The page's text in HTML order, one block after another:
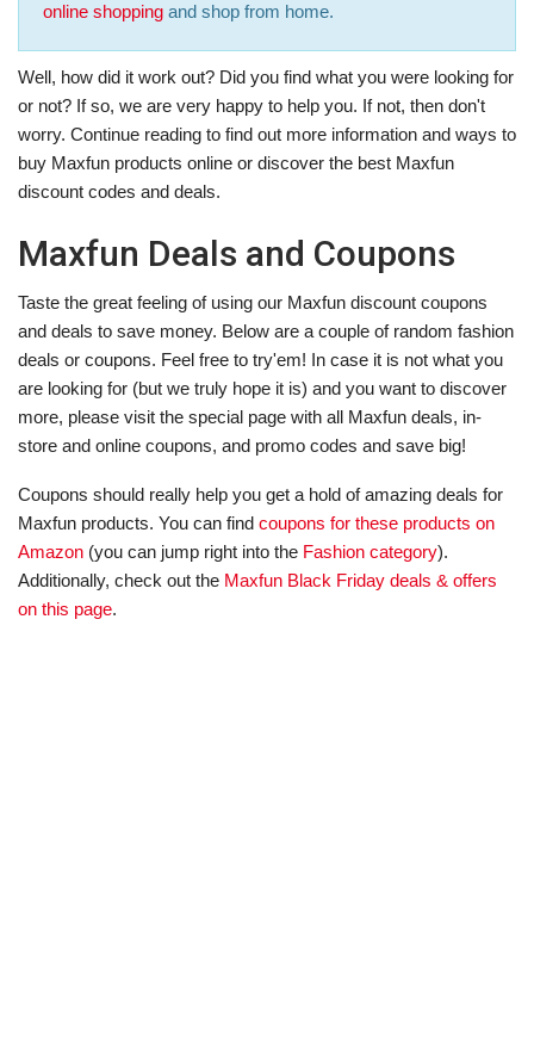
online shopping and shop from home.
Well, how did it work out? Did you find what you were looking for
or not? If so, we are very happy to help you. If not, then don't
worry. Continue reading to find out more information and ways to
buy Maxfun products online or discover the best Maxfun
discount codes and deals.
Maxfun Deals and Coupons
Taste the great feeling of using our Maxfun discount coupons
and deals to save money. Below are a couple of random fashion
deals or coupons. Feel free to try'em! In case it is not what you
are looking for (but we truly hope it is) and you want to discover
more, please visit the special page with all Maxfun deals, in-
store and online coupons, and promo codes and save big!
Coupons should really help you get a hold of amazing deals for
Maxfun products. You can find coupons for these products on
Amazon (you can jump right into the Fashion category).
Additionally, check out the Maxfun Black Friday deals & offers
on this page.